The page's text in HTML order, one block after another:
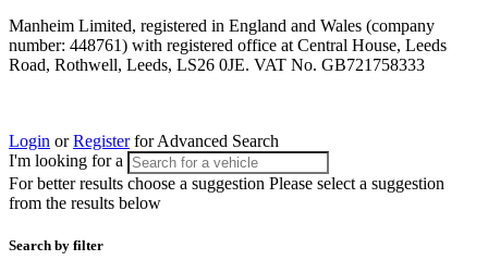
Manheim Limited, registered in England and Wales (company
number: 448761) with registered office at Central House, Leeds
Road, Rothwell, Leeds, LS26 0JE. VAT No. GB721758333
Login orRegisterfor Advanced Search
I'm looking for a
For better results choose a suggestion Please select a suggestion
from the results below
Search by filter